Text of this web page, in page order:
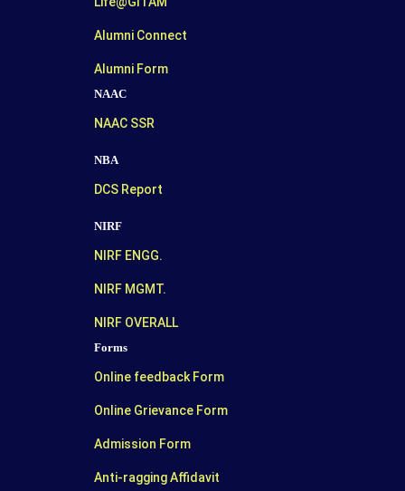
Alumni Connect
Alumni Form
NAAC
NAAC SSR
NBA
DCS Report
NIRF
NIRF ENGG.
NIRF MGMT.
NIRF OVERALL
Forms
Online feedback Form
Online Grievance Form
Admission Form
Anti-ragging Affidavit